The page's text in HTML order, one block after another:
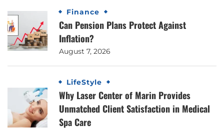
Finance
Can Pension Plans Protect Against
Inflation?
August 7, 2026
LifeStyle
Why Laser Center of Marin Provides
Unmatched Client Satisfaction in Medical
Spa Care